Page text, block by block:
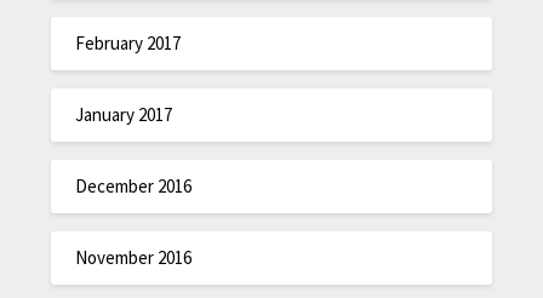
February 2017
January 2017
December 2016
November 2016